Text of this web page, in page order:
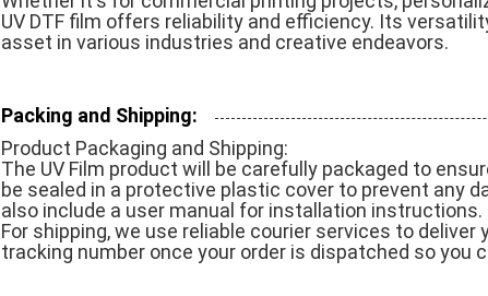
UV DTF film offers reliability and efficiency. Its
asset in various industries and creative endeavors.
Packing and Shipping:
Product Packaging and Shipping:
The UV Film product will be carefully packaged to
be sealed in a protective plastic cover to prevent any
also include a user manual for installation instructions.
For shipping, we use reliable courier services to deliver
tracking number once your order is dispatched so you